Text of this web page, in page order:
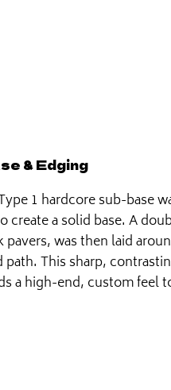
& Edging
1 hardcore sub-base
create a solid base. A
was then laid
path. This sharp,
a high-end, custom feel